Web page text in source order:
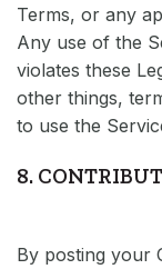
Terms, or any
Any use of the
violates these
other things,
to use the
8.
By posting your